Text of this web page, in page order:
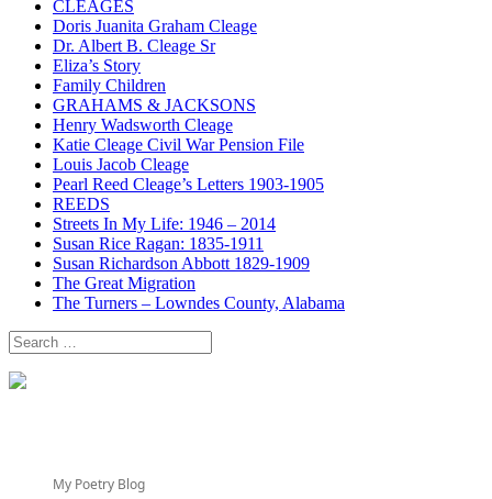
CLEAGES
Doris Juanita Graham Cleage
Dr. Albert B. Cleage Sr
Eliza’s Story
Family Children
GRAHAMS & JACKSONS
Henry Wadsworth Cleage
Katie Cleage Civil War Pension File
Louis Jacob Cleage
Pearl Reed Cleage’s Letters 1903-1905
REEDS
Streets In My Life: 1946 – 2014
Susan Rice Ragan: 1835-1911
Susan Richardson Abbott 1829-1909
The Great Migration
The Turners – Lowndes County, Alabama
Search
for:
My Poetry Blog